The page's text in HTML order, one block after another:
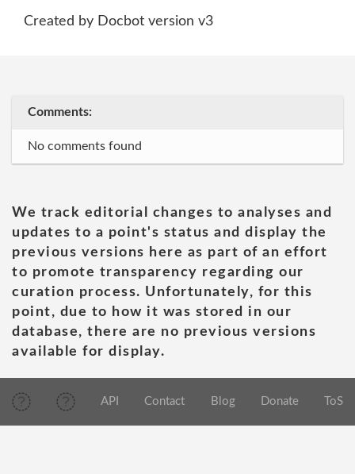
Created by Docbot version v3
Comments:
No comments found
We track editorial changes to analyses and
updates to a point's status and display the
previous versions here as part of an effort
to promote transparency regarding our
curation process. Unfortunately, for this
point, due to how it was stored in our
database, there are no previous versions
available for display.
API Contact Blog Donate ToS